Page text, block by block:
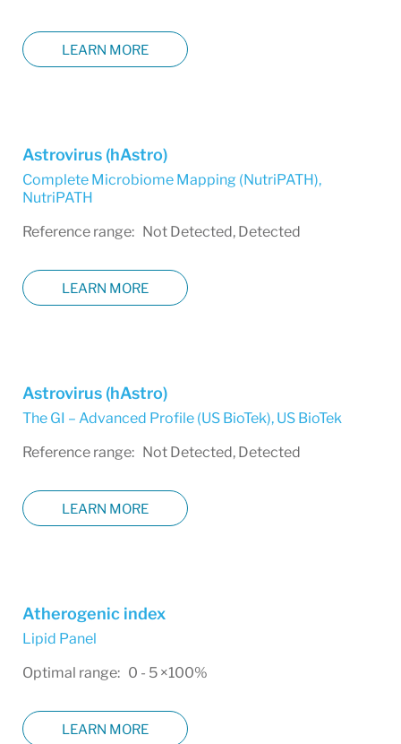
LEARN MORE
Astrovirus (hAstro)
Complete Microbiome Mapping (NutriPATH),
NutriPATH
Reference range: Not Detected, Detected
LEARN MORE
Astrovirus (hAstro)
The GI – Advanced Profile (US BioTek), US BioTek
Reference range: Not Detected, Detected
LEARN MORE
Atherogenic index
Lipid Panel
Optimal range: 0 - 5 ×100%
LEARN MORE